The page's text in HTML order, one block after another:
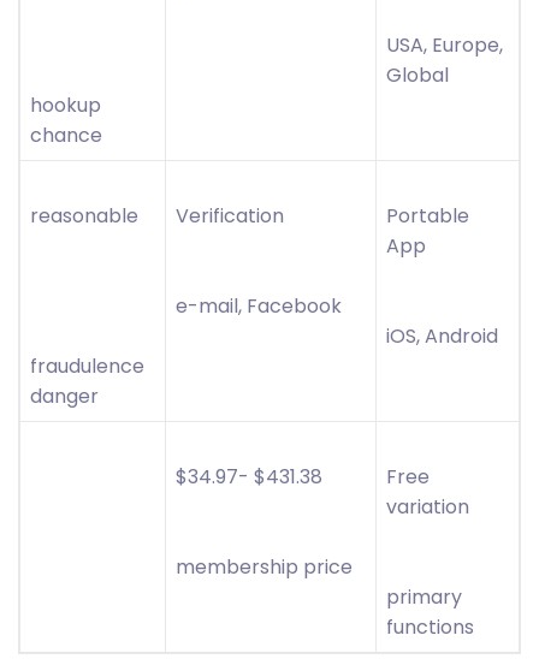
hookup
chance
USA, Europe,
Global
reasonable
fraudulence
danger
Verification
e-mail, Facebook
Portable
App
iOS, Android
$34.97- $431.38
membership price
Free
variation
primary
functions